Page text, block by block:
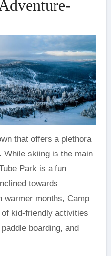
that offers a plethora
While skiing is the main
Park is a fun
towards
warmer months, Camp
kid-friendly activities
boarding, and